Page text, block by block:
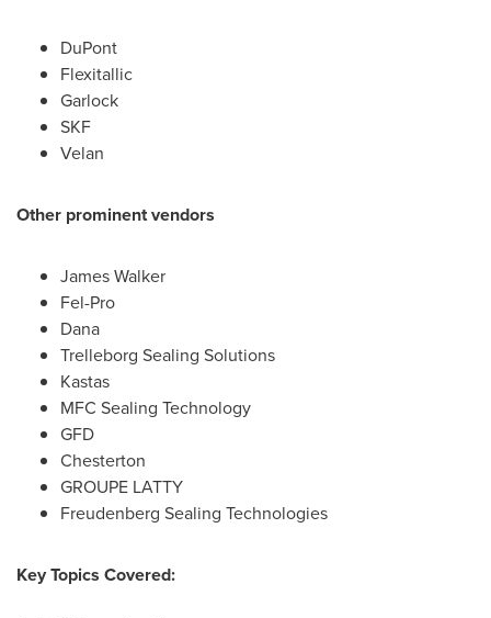
DuPont
Flexitallic
Garlock
SKF
Velan
Other prominent vendors
James Walker
Fel-Pro
Dana
Trelleborg Sealing Solutions
Kastas
MFC Sealing Technology
GFD
Chesterton
GROUPE LATTY
Freudenberg Sealing Technologies
Key Topics Covered: